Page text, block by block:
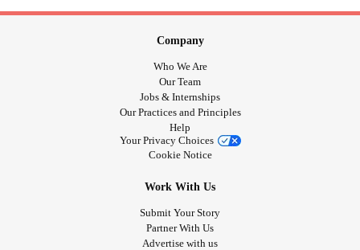
Company
Who We Are
Our Team
Jobs & Internships
Our Practices and Principles
Help
Your Privacy Choices
Cookie Notice
Work With Us
Submit Your Story
Partner With Us
Advertise with us